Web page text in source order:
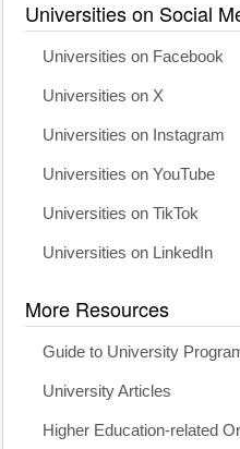
Universities on Social
Universities on Facebook
Universities on X
Universities on Instagram
Universities on YouTube
Universities on TikTok
Universities on LinkedIn
More Resources
Guide to University
University Articles
Higher Education-related